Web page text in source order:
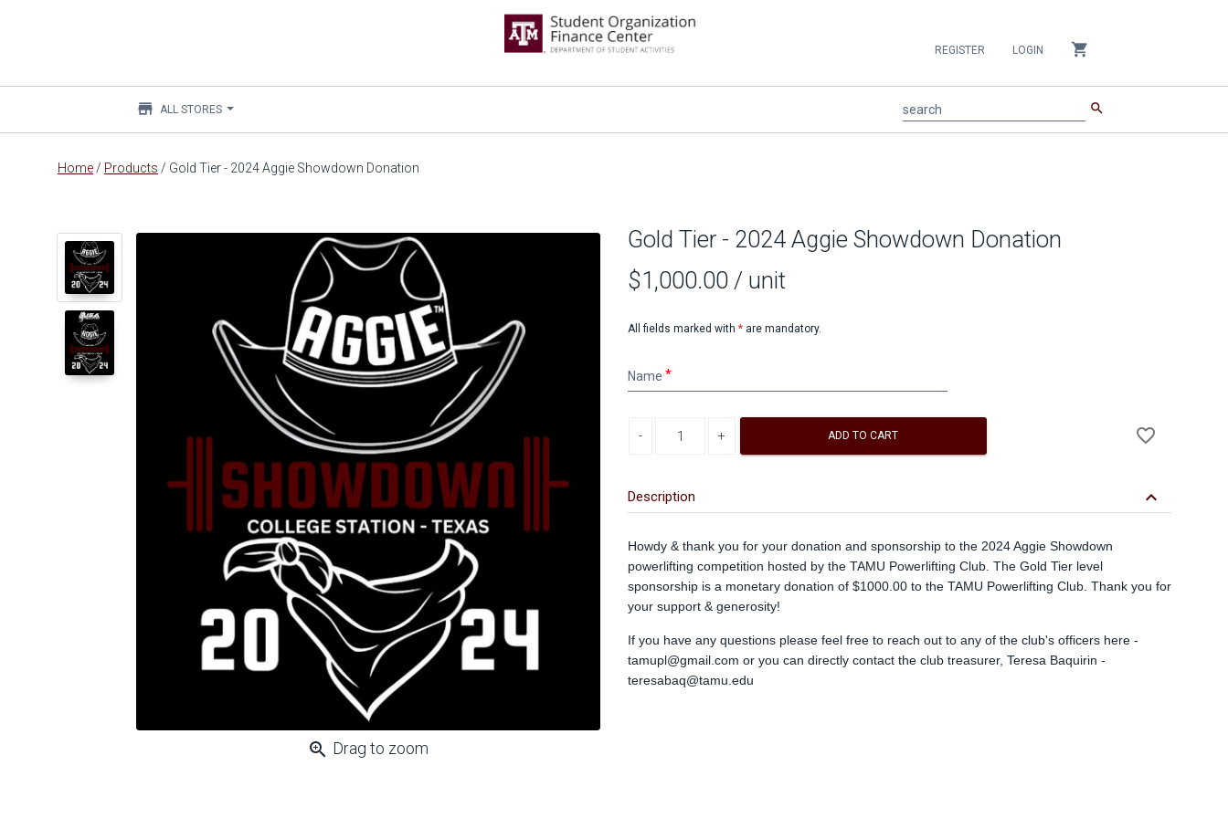
Main
REGISTER LOGIN shopping_cart
store ALL STORES search search
Home / Products / Gold Tier - 2024 Aggie Showdown Donation
zoom_in Drag to zoom
Gold Tier - 2024 Aggie Showdown Donation
$1,000.00 / unit
All fields marked with * are mandatory.
Name
ADD TO CART favorite_border
Description keyboard_arrow_down
Howdy & thank you for your donation and sponsorship to the 2024 Aggie Showdown
powerlifting competition hosted by the TAMU Powerlifting Club. The Gold Tier level
sponsorship is a monetary donation of $1000.00 to the TAMU Powerlifting Club. Thank you for
your support & generosity!
If you have any questions please feel free to reach out to any of the club's officers here -
tamupl@gmail.com or you can directly contact the club treasurer, Teresa Baquirin -
teresabaq@tamu.edu